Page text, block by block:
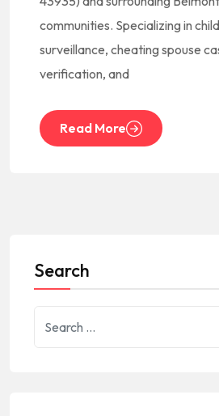
communities. Specializing in
surveillance, cheating spouse
verification, and
Read More
Search